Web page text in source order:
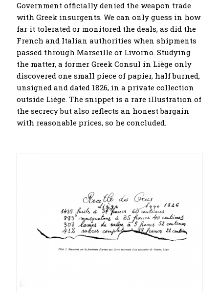
Government officially denied the weapon trade
with Greek insurgents. We can only guess in how
far it tolerated or monitored the deals, as did the
French and Italian authorities when shipments
passed through Marseille or Livorno. Studying
the matter, a former Greek Consul in Liège only
discovered one small piece of papier, half burned,
unsigned and dated 1826, in a private collection
outside Liège. The snippet is a rare illustration of
the secrecy but also reflects an honest bargain
with reasonable prices, so he concluded.